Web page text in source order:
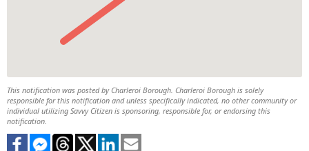
This notification was posted by Charleroi Borough. Charleroi Borough is solely
responsible for this notification and unless specifically indicated, no other community or
individual utilizing Savvy Citizen is sponsoring, responsible for, or endorsing this
notification.